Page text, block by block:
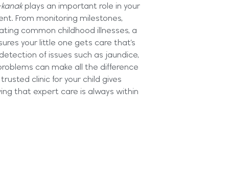
plays an important role in your
From monitoring milestones,
common childhood illnesses, a
your little one gets care that’s
of issues such as jaundice,
can make all the difference
clinic for your child gives
that expert care is always within